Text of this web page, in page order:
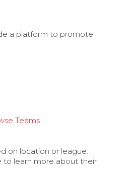
a platform to promote
Teams
on location or league.
to learn more about their